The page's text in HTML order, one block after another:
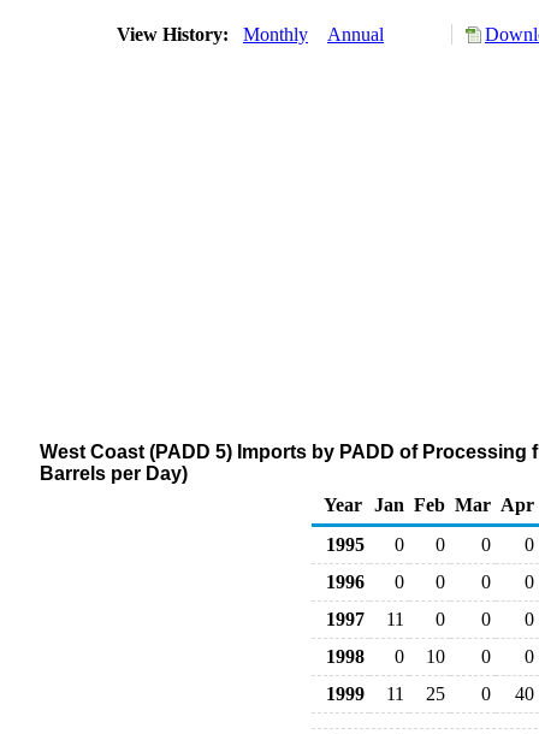
View History: Monthly Annual
West Coast (PADD 5) Imports by PADD of
Barrels per Day)
Year
Jan Feb Mar Apr
1995
0 0 0
0
1996
0 0 0
0
1997
11 0 0
0
1998
0 10 0
0
1999
11 25 0 40